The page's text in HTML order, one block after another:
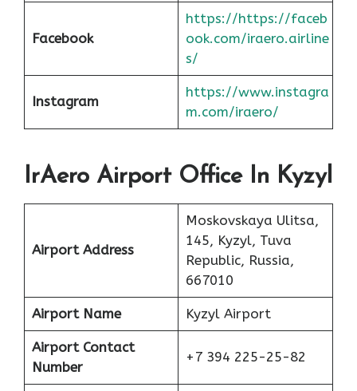
Facebook
https://https://faceb
ook.com/iraero.airline
s/
Instagram
https://www.instagra
m.com/iraero/
IrAero Airport Office In Kyzyl
Airport Address
Moskovskaya Ulitsa,
145, Kyzyl, Tuva
Republic, Russia,
667010
Airport Name Kyzyl Airport
Airport Contact
Number
+7 394 225-25-82